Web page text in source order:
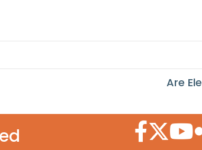
Are
Facebook
Twitter